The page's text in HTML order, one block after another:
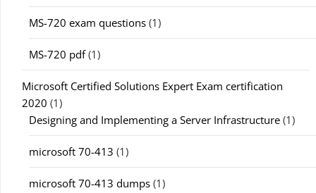
MS-720 exam questions (1)
MS-720 pdf(1)
Microsoft Certified Solutions Expert Exam certification
2020 (1)
Designing and Implementing a Server Infrastructure (1)
microsoft 70-413 (1)
microsoft 70-413 dumps (1)